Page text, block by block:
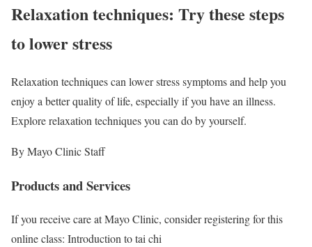
Relaxation techniques: Try these steps
to lower stress
Relaxation techniques can lower stress symptoms and help you
enjoy a better quality of life, especially if you have an illness.
Explore relaxation techniques you can do by yourself.
By Mayo Clinic Staff
Products and Services
If you receive care at Mayo Clinic, consider registering for this
online class: Introduction to tai chi